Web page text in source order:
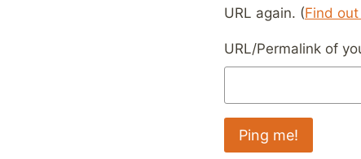
URL again. (Find
URL/Permalink of